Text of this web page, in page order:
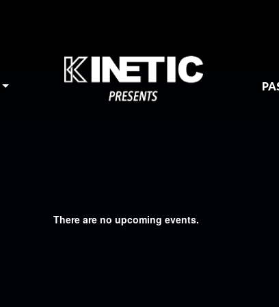
There are no upcoming events.